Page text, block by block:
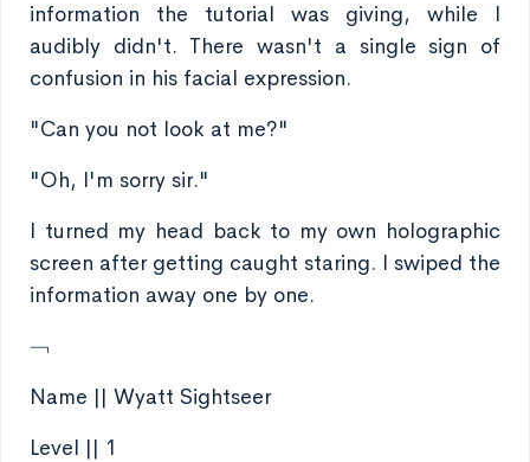
information the tutorial was giving, while I
audibly didn't. There wasn't a single sign of
confusion in his facial expression.
"Can you not look at me?"
"Oh, I'm sorry sir."
I turned my head back to my own holographic
screen after getting caught staring. I swiped the
information away one by one.
﹁
Name || Wyatt Sightseer
Level || 1